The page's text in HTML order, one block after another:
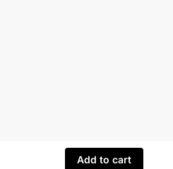
Add to cart